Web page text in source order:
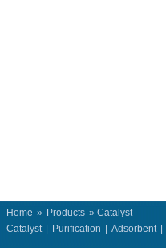
Home » Products » Catalyst
Catalyst
Purification Adsorbent